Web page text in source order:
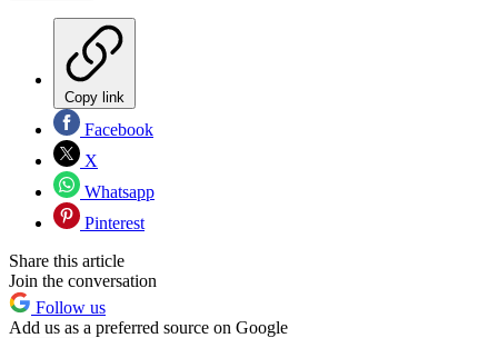
Copy link
Facebook
X
Whatsapp
Pinterest
Share this article
Join the conversation
Follow us
Add us as a preferred source on Google